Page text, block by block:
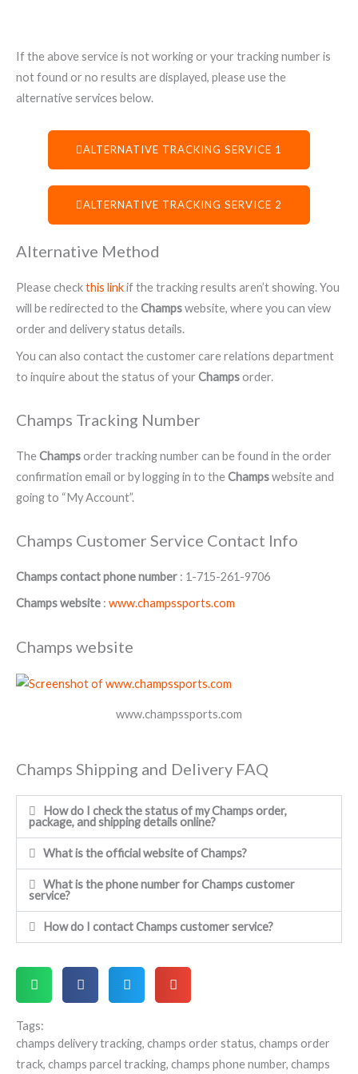
If the above service is not working or your tracking number is
not found or no results are displayed, please use the
alternative services below.
ALTERNATIVE TRACKING SERVICE 1
ALTERNATIVE TRACKING SERVICE 2
Alternative Method
Please checkthis linkif the tracking results aren’t showing. You
will be redirected to theChampswebsite, where you can view
order and delivery status details.
You can also contact the customer care relations department
to inquire about the status of your Champsorder.
Champs Tracking Number
TheChampsorder tracking number can be found in the order
confirmation email or by logging in to theChampswebsite and
going to “My Account”.
Champs Customer Service Contact Info
Champs contact phone number : 1-715-261-9706
Champs website : www.champssports.com
Champs website
www.champssports.com
Champs Shipping and Delivery FAQ
How do I check the status of my Champs order,
package, and shipping details online?
What is the official website of Champs?
What is the phone number for Champs customer
service?
How do I contact Champs customer service?
Tags:
champs delivery tracking, champs order status, champs order
track, champs parcel tracking, champs phone number, champs